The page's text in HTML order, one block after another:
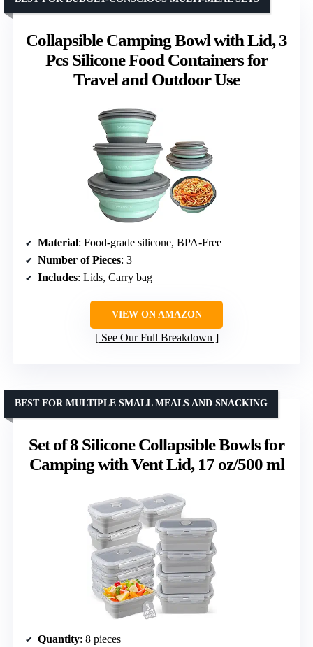
Collapsible Camping Bowl with Lid, 3
Pcs Silicone Food Containers for
Travel and Outdoor Use
Material: Food-grade silicone, BPA-Free
Number of Pieces: 3
Includes: Lids, Carry bag
VIEW ON AMAZON
See Our Full Breakdown
Set of 8 Silicone Collapsible Bowls for
Camping with Vent Lid, 17 oz/500 ml
BEST FOR MULTIPLE SMALL MEALS AND SNACKING
Quantity: 8 pieces